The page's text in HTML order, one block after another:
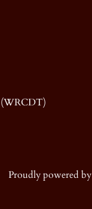
(WRCDT)
Proudly powered by